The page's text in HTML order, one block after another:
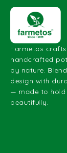
Farmetos crafts
handcrafted
by nature.
design with
— made to hold
beautifully.